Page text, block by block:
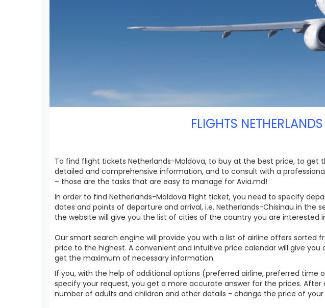
FLIGHTS
To find flight tickets Netherlands-Moldova, to buy at the best price, to get
detailed and comprehensive information, and to consult with a
– those are the tasks that are easy to manage for Avia.md!
In order to find Netherlands-Moldova flight ticket, you need to specify
dates and points of departure and arrival, i.e. Netherlands-Chisinau in the
the website will give you the list of cities of the country you are interested
Our smart search engine will provide you with a list of airline offers sorted
price to the highest. A convenient and intuitive price calendar will give
get the maximum of necessary information.
If you, with the help of additional options (preferred airline, preferred
specify your request, you get a more accurate answer for the prices.
number of adults and children and other details - change the price of